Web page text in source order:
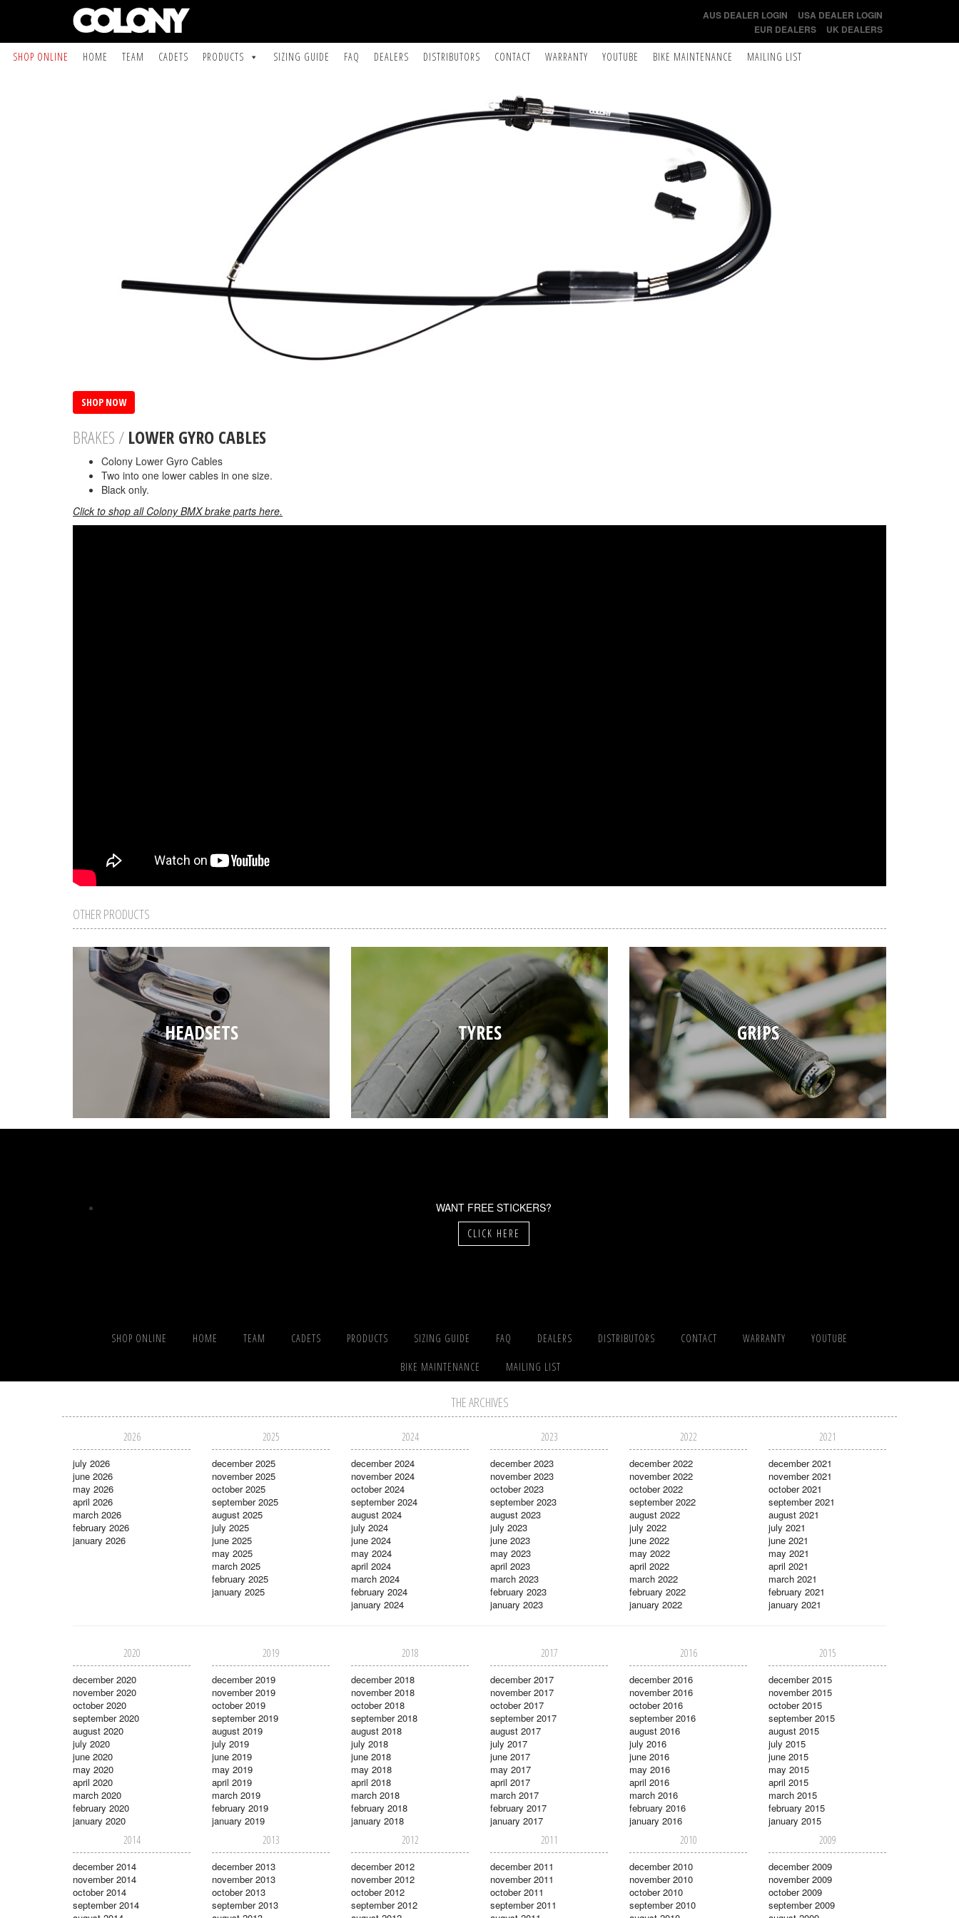
AUS DEALER LOGIN
USA DEALER LOGIN
EUR DEALERS
UK DEALERS
SHOP ONLINE HOME TEAM CADETS PRODUCTS SIZING GUIDE FAQ DEALERS DISTRIBUTORS CONTACT WARRANTY YOUTUBE BIKE MAINTENANCE MAILING LIST
SHOP NOW
BRAKES / LOWER GYRO CABLES
Colony Lower Gyro Cables
Two into one lower cables in one size.
Black only.
Click to shop all Colony BMX brake parts here.
OTHER PRODUCTS
HEADSETS TYRES GRIPS
WANT FREE STICKERS?
CLICK HERE
SHOP ONLINE HOME TEAM CADETS PRODUCTS SIZING GUIDE FAQ DEALERS DISTRIBUTORS CONTACT WARRANTY YOUTUBE
BIKE MAINTENANCE MAILING LIST
THE ARCHIVES
2026
july 2026
june 2026
may 2026
april 2026
march 2026
february 2026
january 2026
2025
december 2025
november 2025
october 2025
september 2025
august 2025
july 2025
june 2025
may 2025
march 2025
february 2025
january 2025
2024
december 2024
november 2024
october 2024
september 2024
august 2024
july 2024
june 2024
may 2024
april 2024
march 2024
february 2024
january 2024
2023
december 2023
november 2023
october 2023
september 2023
august 2023
july 2023
june 2023
may 2023
april 2023
march 2023
february 2023
january 2023
2022
december 2022
november 2022
october 2022
september 2022
august 2022
july 2022
june 2022
may 2022
april 2022
march 2022
february 2022
january 2022
2021
december 2021
november 2021
october 2021
september 2021
august 2021
july 2021
june 2021
may 2021
april 2021
march 2021
february 2021
january 2021
2020
december 2020
november 2020
october 2020
september 2020
august 2020
july 2020
june 2020
may 2020
april 2020
march 2020
february 2020
january 2020
2019
december 2019
november 2019
october 2019
september 2019
august 2019
july 2019
june 2019
may 2019
april 2019
march 2019
february 2019
january 2019
2018
december 2018
november 2018
october 2018
september 2018
august 2018
july 2018
june 2018
may 2018
april 2018
march 2018
february 2018
january 2018
2017
december 2017
november 2017
october 2017
september 2017
august 2017
july 2017
june 2017
may 2017
april 2017
march 2017
february 2017
january 2017
2016
december 2016
november 2016
october 2016
september 2016
august 2016
july 2016
june 2016
may 2016
april 2016
march 2016
february 2016
january 2016
2015
december 2015
november 2015
october 2015
september 2015
august 2015
july 2015
june 2015
may 2015
april 2015
march 2015
february 2015
january 2015
2014
december 2014
november 2014
october 2014
september 2014
2013
december 2013
november 2013
october 2013
september 2013
2012
december 2012
november 2012
october 2012
september 2012
2011
december 2011
november 2011
october 2011
september 2011
2010
december 2010
november 2010
october 2010
september 2010
2009
december 2009
november 2009
october 2009
september 2009